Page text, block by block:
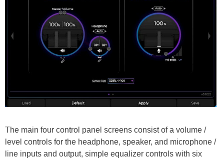
The main four control panel screens consist of a volume /
level controls for the headphone, speaker, and microphone /
line inputs and output, simple equalizer controls with six